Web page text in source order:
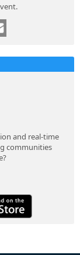
and real-time
communities